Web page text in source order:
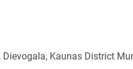
Dievogala, Kaunas District